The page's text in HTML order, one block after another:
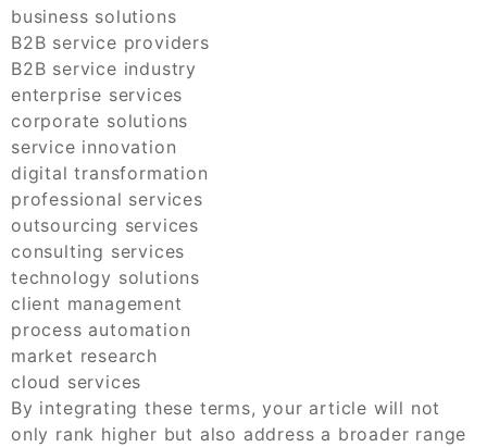
business solutions
B2B service providers
B2B service industry
enterprise services
corporate solutions
service innovation
digital transformation
professional services
outsourcing services
consulting services
technology solutions
client management
process automation
market research
cloud services
By integrating these terms, your article will not
only rank higher but also address a broader range